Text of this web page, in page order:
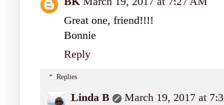
Great one, friend!!!!
Bonnie
Reply
Replies
Linda B
March 19, 2017 at